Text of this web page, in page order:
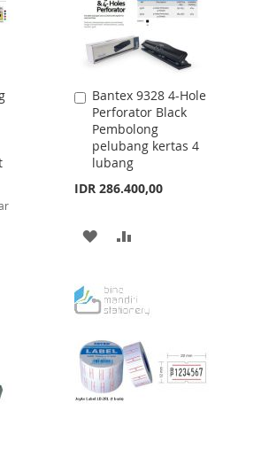
Bantex 9328 4-Hole
Perforator Black
Pembolong
pelubang kertas 4
lubang
IDR 286.400,00
Add
to
Cart
ADD
WISHCOMPARE